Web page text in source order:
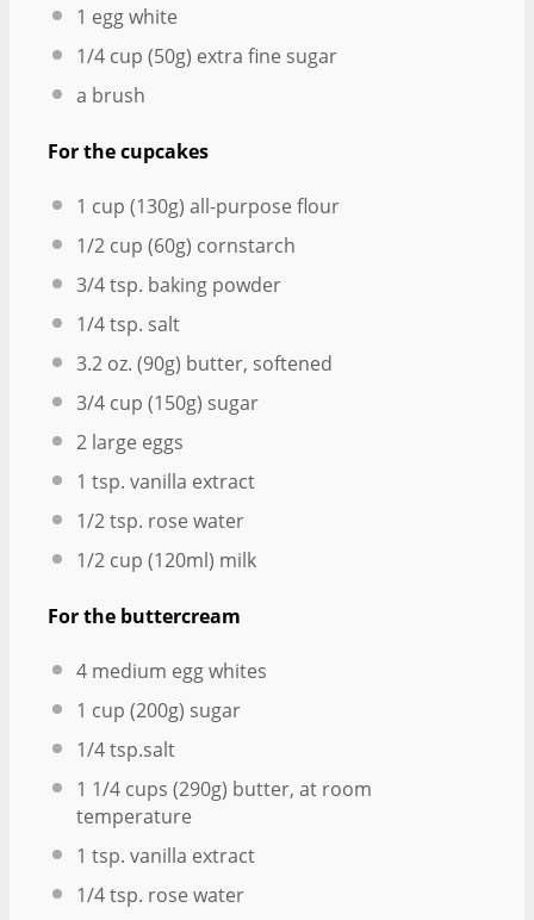
1 egg white
1/4 cup (50g) extra fine sugar
a brush
For the cupcakes
1 cup (130g) all-purpose flour
1/2 cup (60g) cornstarch
3/4 tsp. baking powder
1/4 tsp. salt
3.2 oz. (90g) butter, softened
3/4 cup (150g) sugar
2 large eggs
1 tsp. vanilla extract
1/2 tsp. rose water
1/2 cup (120ml) milk
For the buttercream
4 medium egg whites
1 cup (200g) sugar
1/4 tsp.salt
1 1/4 cups (290g) butter, at room
temperature
1 tsp. vanilla extract
1/4 tsp. rose water